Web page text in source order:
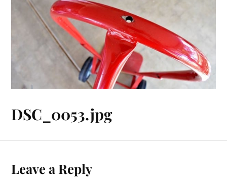
DSC_0053.jpg
Leave a Reply